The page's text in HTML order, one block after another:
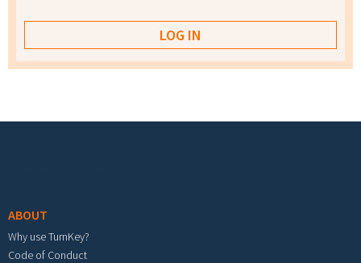
ABOUT
Why use TurnKey?
Code of Conduct